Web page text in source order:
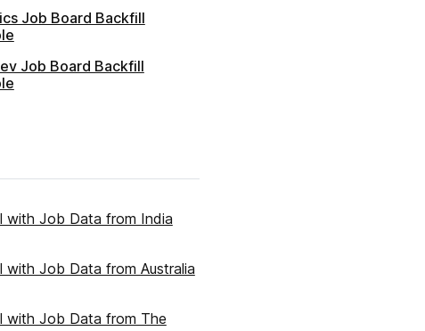
Job Board Backfill
Job Board Backfill
with Job Data from India
with Job Data from Australia
with Job Data from The